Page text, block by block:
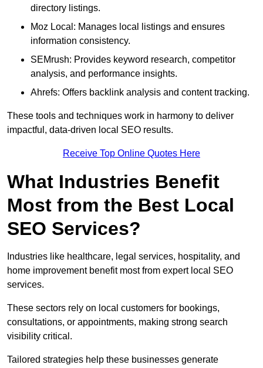
directory listings.
Moz Local: Manages local listings and ensures
information consistency.
SEMrush: Provides keyword research, competitor
analysis, and performance insights.
Ahrefs: Offers backlink analysis and content tracking.
These tools and techniques work in harmony to deliver
impactful, data-driven local SEO results.
Receive Top Online Quotes Here
What Industries Benefit
Most from the Best Local
SEO Services?
Industries like healthcare, legal services, hospitality, and
home improvement benefit most from expert local SEO
services.
These sectors rely on local customers for bookings,
consultations, or appointments, making strong search
visibility critical.
Tailored strategies help these businesses generate